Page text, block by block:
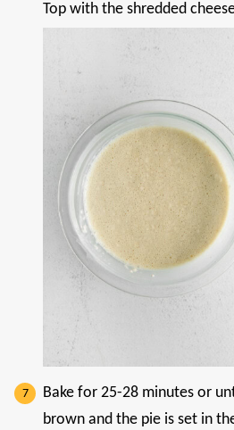
Top with the shredded
Bake for 25-28 minutes or
brown and the pie is set in